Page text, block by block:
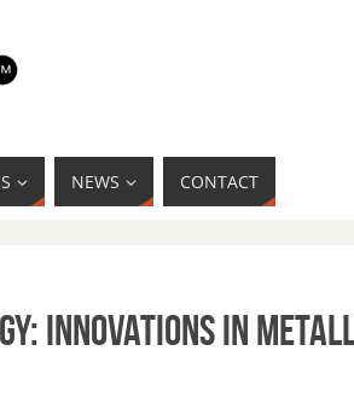
NEWS CONTACT
Innovations in